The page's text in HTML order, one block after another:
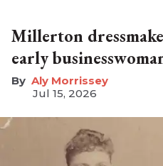
Millerton
early
Aly Morrissey
Jul 15, 2026